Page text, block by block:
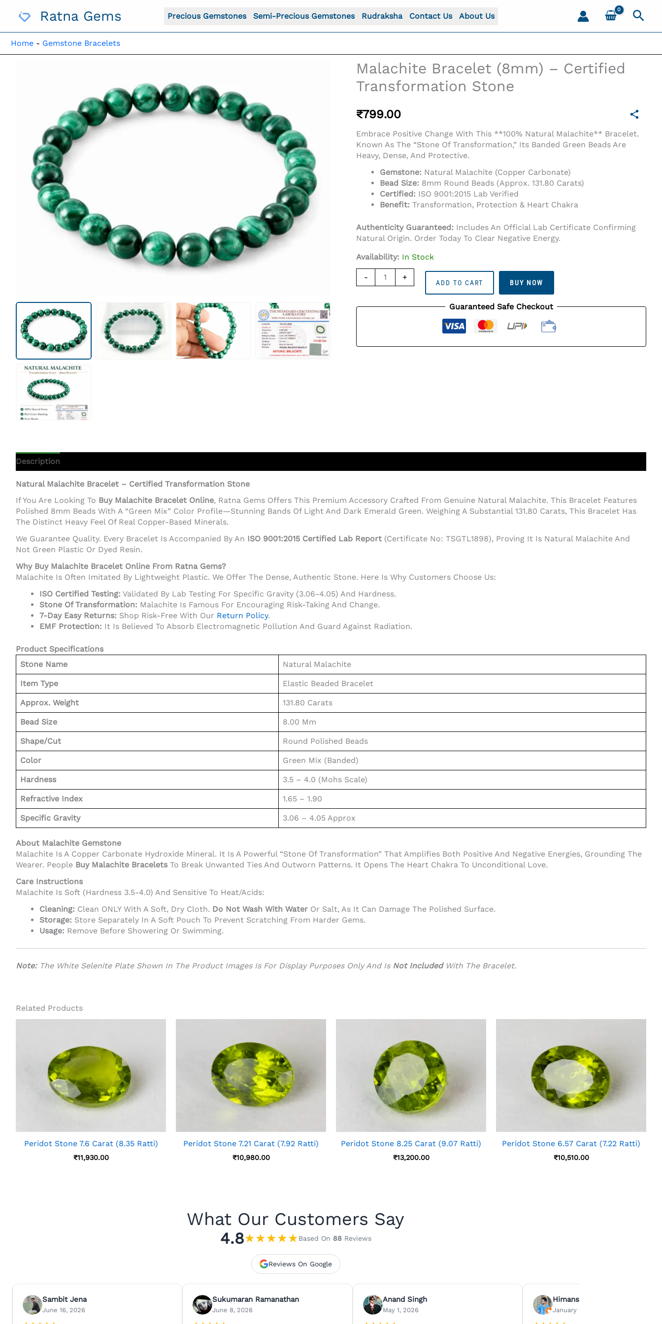
Ratna Gems Precious Gemstones Semi-Precious Gemstones Rudraksha Contact Us About Us
Home - Gemstone Bracelets
Malachite Bracelet (8mm) – Certified
Transformation Stone
₹799.00
Embrace Positive Change With This **100% Natural Malachite** Bracelet.
Known As The “Stone Of Transformation,” Its Banded Green Beads Are
Heavy, Dense, And Protective.
Gemstone: Natural Malachite (Copper Carbonate)
Bead Size: 8mm Round Beads (Approx. 131.80 Carats)
Certified: ISO 9001:2015 Lab Verified
Benefit: Transformation, Protection & Heart Chakra
Authenticity Guaranteed: Includes An Official Lab Certificate Confirming
Natural Origin. Order Today To Clear Negative Energy.
Availability: In Stock
-
Malachite
Bracelet
–
Quantity
+
ADD TO CART BUY NOW
Guaranteed Safe Checkout
Description
Natural Malachite Bracelet – Certified Transformation Stone
If You Are Looking To Buy Malachite Bracelet Online, Ratna Gems Offers This Premium Accessory Crafted From Genuine Natural Malachite. This Bracelet Features
Polished 8mm Beads With A “Green Mix” Color Profile—Stunning Bands Of Light And Dark Emerald Green. Weighing A Substantial 131.80 Carats, This Bracelet Has
The Distinct Heavy Feel Of Real Copper-Based Minerals.
We Guarantee Quality. Every Bracelet Is Accompanied By An ISO 9001:2015 Certified Lab Report (Certificate No: TSGTL1898), Proving It Is Natural Malachite And
Not Green Plastic Or Dyed Resin.
Why Buy Malachite Bracelet Online From Ratna Gems?
Malachite Is Often Imitated By Lightweight Plastic. We Offer The Dense, Authentic Stone. Here Is Why Customers Choose Us:
ISO Certified Testing: Validated By Lab Testing For Specific Gravity (3.06-4.05) And Hardness.
Stone Of Transformation: Malachite Is Famous For Encouraging Risk-Taking And Change.
7-Day Easy Returns: Shop Risk-Free With Our Return Policy.
EMF Protection: It Is Believed To Absorb Electromagnetic Pollution And Guard Against Radiation.
Product Specifications
Stone Name
Natural Malachite
Item Type Elastic Beaded Bracelet
Approx. Weight 131.80 Carats
Bead Size 8.00 Mm
Shape/Cut Round Polished Beads
Color Green Mix (Banded)
Hardness 3.5 – 4.0 (Mohs Scale)
Refractive Index 1.65 – 1.90
Specific Gravity 3.06 – 4.05 Approx
About Malachite Gemstone
Malachite Is A Copper Carbonate Hydroxide Mineral. It Is A Powerful “Stone Of Transformation” That Amplifies Both Positive And Negative Energies, Grounding The
Wearer. People Buy Malachite Bracelets To Break Unwanted Ties And Outworn Patterns. It Opens The Heart Chakra To Unconditional Love.
Care Instructions
Malachite Is Soft (Hardness 3.5-4.0) And Sensitive To Heat/acids:
Cleaning: Clean ONLY With A Soft, Dry Cloth. Do Not Wash With Water Or Salt, As It Can Damage The Polished Surface.
Storage: Store Separately In A Soft Pouch To Prevent Scratching From Harder Gems.
Usage: Remove Before Showering Or Swimming.
Note:The White Selenite Plate Shown In The Product Images Is For Display Purposes Only And Is Not IncludedWith The Bracelet.
Related Products
Peridot Stone 7.6 Carat (8.35 Ratti)
₹11,930.00
Peridot Stone 7.21 Carat (7.92 Ratti)
₹10,980.00
Peridot Stone 8.25 Carat (9.07 Ratti)
₹13,200.00
Peridot Stone 6.57 Carat (7.22 Ratti)
₹10,510.00
What Our Customers Say
4.8★★★★★Based On 88Reviews
Reviews On Google
Sambit Jena
June 16, 2026
Sukumaran Ramanathan
June 8, 2026
Anand Singh
May 1, 2026
Himanshu Agrawal
January 15, 2026